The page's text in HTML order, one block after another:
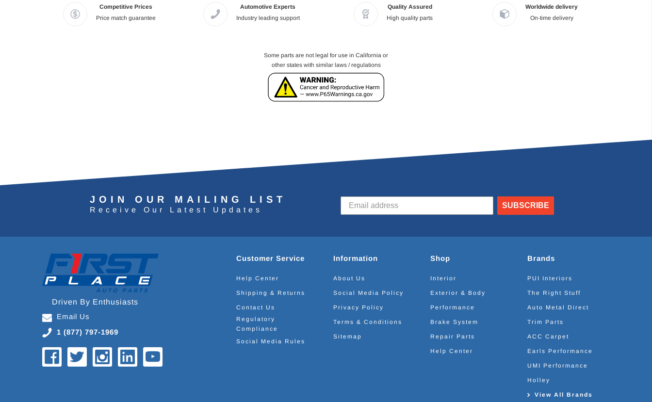
Competitive Prices
Price match guarantee
Automotive Experts
Industry leading support
Quality Assured
High quality parts
Worldwide delivery
On-time delivery
Some parts are not legal for use in California or
other states with similar laws / regulations
JOIN OUR MAILING LIST
Receive Our Latest Updates
SUBSCRIBE
Driven By Enthusiasts
Email Us
1 (877) 797-1969
Customer Service
Help Center
Shipping & Returns
Contact Us
Regulatory
Compliance
Social Media Rules
Information
About Us
Social Media Policy
Privacy Policy
Terms & Conditions
Sitemap
Shop
Interior
Exterior & Body
Performance
Brake System
Repair Parts
Help Center
Brands
PUI Interiors
The Right Stuff
Auto Metal Direct
Trim Parts
ACC Carpet
Earls Performance
UMI Performance
Holley
View All Brands